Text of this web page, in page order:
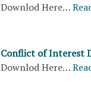
Downlod Here…
Conflict of Interest
Downlod Here…